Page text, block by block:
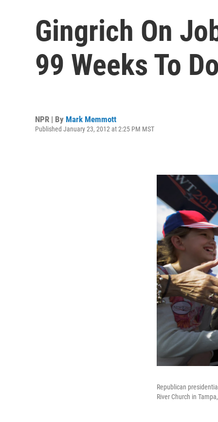
Gingrich On
99 Weeks To
NPR | By Mark Memmott
Published January 23, 2012 at 2:25 PM MST
Republican
River Church in